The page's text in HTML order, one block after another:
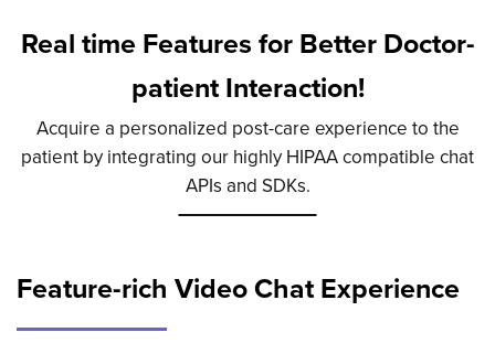
Real time Features for Better Doctor-
patient Interaction!
Acquire a personalized post-care experience to the
patient by integrating our highly HIPAA compatible chat
APIs and SDKs.
Feature-rich Video ChatExperience